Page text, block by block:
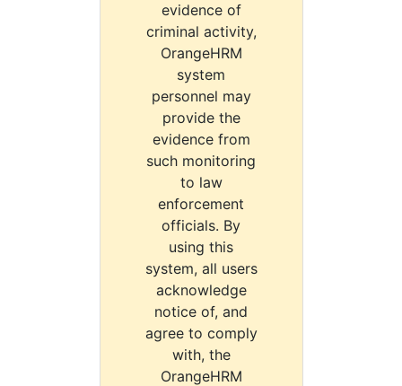
evidence of
criminal activity,
OrangeHRM
system
personnel may
provide the
evidence from
such monitoring
to law
enforcement
officials. By
using this
system, all users
acknowledge
notice of, and
agree to comply
with, the
OrangeHRM